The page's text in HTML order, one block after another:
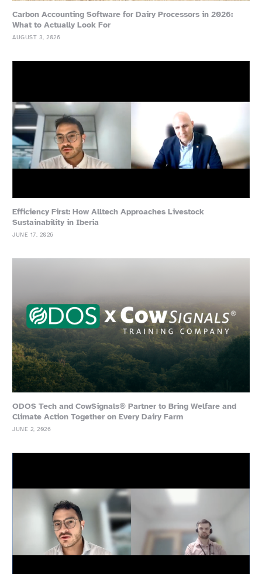
Carbon Accounting Software for Dairy Processors in 2026:
What to Actually Look For
AUGUST 3, 2026
Efficiency First: How Alltech Approaches Livestock
Sustainability in Iberia
JUNE 17, 2026
ODOS Tech and CowSignals® Partner to Bring Welfare and
Climate Action Together on Every Dairy Farm
JUNE 2, 2026